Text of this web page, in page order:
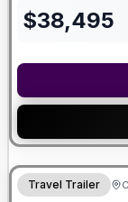
$38,495
Travel Trailer